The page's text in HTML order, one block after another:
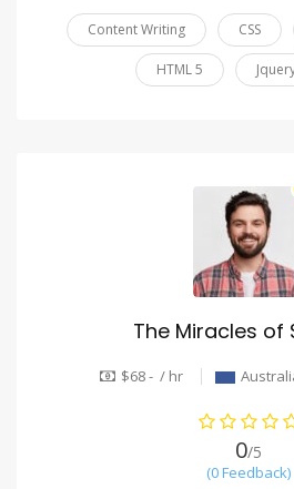
Content Writing CSS
HTML 5
The Miracles of
$68 - / hr
0/5
(0 Feedback)